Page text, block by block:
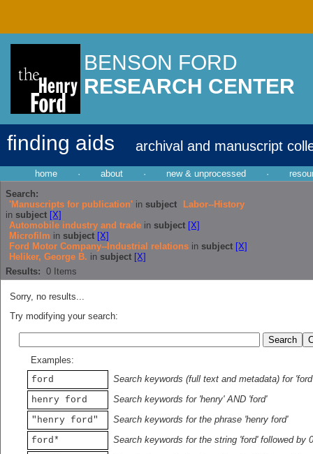
BENSON FORD
RESEARCH CENTER
finding aids archival and manuscript
home · about · new & unprocessed ·
Search:
'Manuscripts for publication' in subject
Labor--History
in subject [X]
Automobile industry and trade in subject [X]
Microfilm in subject [X]
Ford Motor Company--Industrial relations in subject [X]
Heliker, George B. in subject [X]
Results: 0 Items
Sorry, no results...
Try modifying your search:
Examples:
ford
Search keywords (full text and metadata) for 'ford'
henry ford
Search keywords for 'henry' AND 'ford'
"henry ford"
Search keywords for the phrase 'henry ford'
ford*
Search keywords for the string 'ford' followed by